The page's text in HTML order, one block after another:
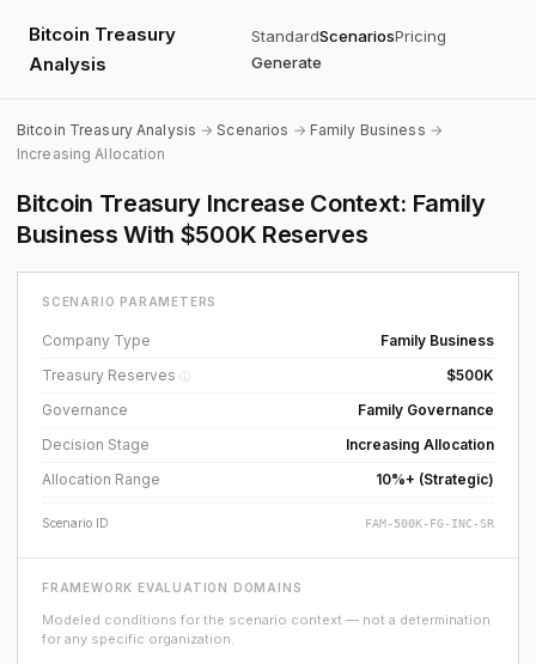
Bitcoin Treasury
Analysis
StandardScenariosPricing
Generate
Bitcoin Treasury Analysis →Scenarios → Family Business →
Increasing Allocation
Bitcoin Treasury Increase Context: Family
Business With $500K Reserves
SCENARIO PARAMETERS
Company Type
Family Business
Treasury Reserves ⓘ
$500K
Governance
Family Governance
Decision Stage
Increasing Allocation
Allocation Range
10%+ (Strategic)
Scenario ID FAM-500K-FG-INC-SR
FRAMEWORK EVALUATION DOMAINS
Modeled conditions for the scenario context — not a determination
for any specific organization.